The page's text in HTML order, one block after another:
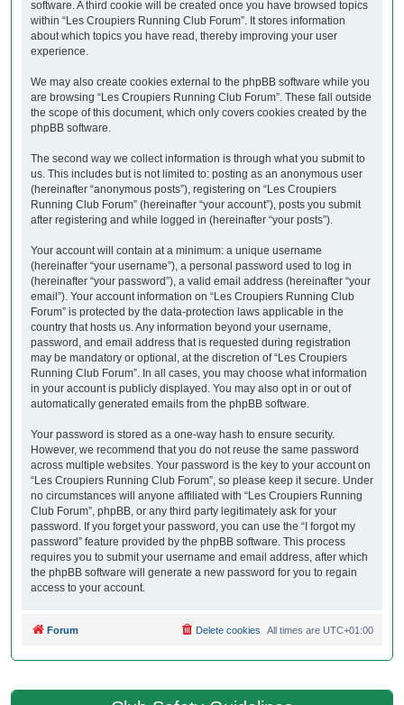
software. A third cookie will be created once you have browsed topics
within “Les Croupiers Running Club Forum”. It stores information
about which topics you have read, thereby improving your user
experience.
We may also create cookies external to the phpBB software while you
are browsing “Les Croupiers Running Club Forum”. These fall outside
the scope of this document, which only covers cookies created by the
phpBB software.
The second way we collect information is through what you submit to
us. This includes but is not limited to: posting as an anonymous user
(hereinafter “anonymous posts”), registering on “Les Croupiers
Running Club Forum” (hereinafter “your account”), posts you submit
after registering and while logged in (hereinafter “your posts”).
Your account will contain at a minimum: a unique username
(hereinafter “your username”), a personal password used to log in
(hereinafter “your password”), a valid email address (hereinafter “your
email”). Your account information on “Les Croupiers Running Club
Forum” is protected by the data-protection laws applicable in the
country that hosts us. Any information beyond your username,
password, and email address that is requested during registration
may be mandatory or optional, at the discretion of “Les Croupiers
Running Club Forum”. In all cases, you may choose what information
in your account is publicly displayed. You may also opt in or out of
automatically generated emails from the phpBB software.
Your password is stored as a one-way hash to ensure security.
However, we recommend that you do not reuse the same password
across multiple websites. Your password is the key to your account on
“Les Croupiers Running Club Forum”, so please keep it secure. Under
no circumstances will anyone affiliated with “Les Croupiers Running
Club Forum”, phpBB, or any third party legitimately ask for your
password. If you forget your password, you can use the “I forgot my
password” feature provided by the phpBB software. This process
requires you to submit your username and email address, after which
the phpBB software will generate a new password for you to regain
access to your account.
Forum All times are UTC+01:00
Delete cookies